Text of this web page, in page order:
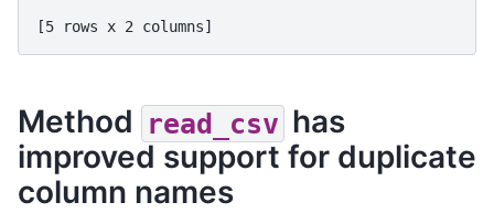
[5 rows x 2 columns]
Method read_csv has
improved support for duplicate
column names